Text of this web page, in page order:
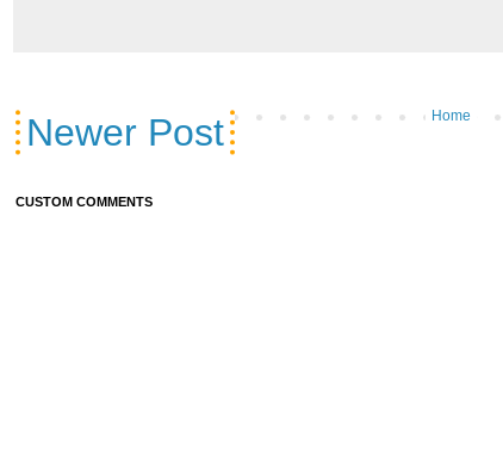
Newer Post Home
CUSTOM COMMENTS